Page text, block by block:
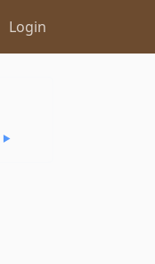
Login